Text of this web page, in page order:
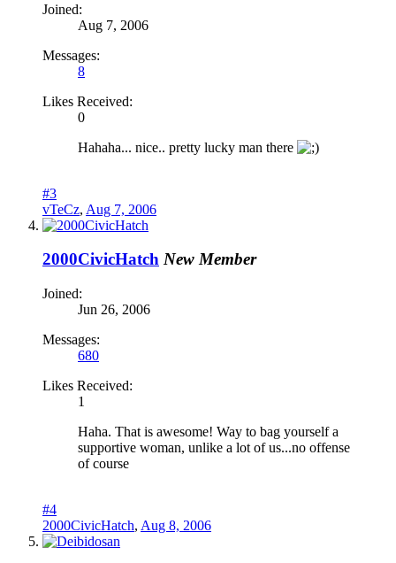
Joined:
Aug 7, 2006
Messages:
8
Likes Received:
0
Hahaha... nice.. pretty lucky man there
#3
vTeCz, Aug 7, 2006
2000CivicHatch New Member
Joined:
Jun 26, 2006
Messages:
680
Likes Received:
1
Haha. That is awesome! Way to bag yourself a
supportive woman, unlike a lot of us...no offense
of course
#4
2000CivicHatch, Aug 8, 2006